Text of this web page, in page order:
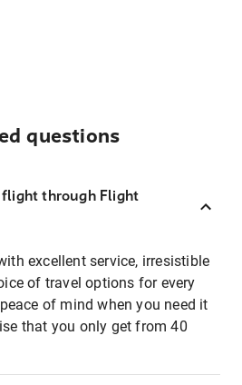
questions
flight through Flight
excellent service, irresistible
of travel options for every
of mind when you need it
that you only get from 40